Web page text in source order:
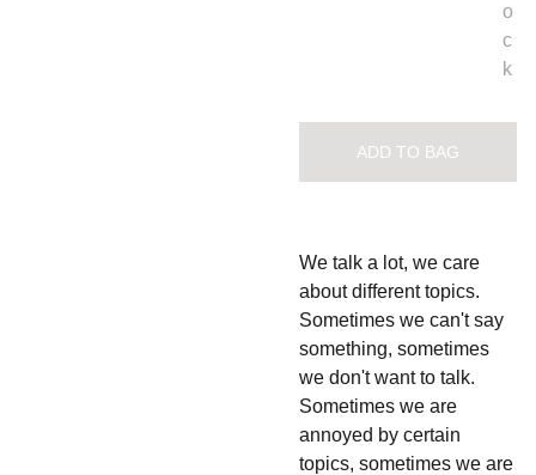
o
c
k
ADD TO BAG
We talk a lot, we care
about different topics.
Sometimes we can't say
something, sometimes
we don't want to talk.
Sometimes we are
annoyed by certain
topics, sometimes we are